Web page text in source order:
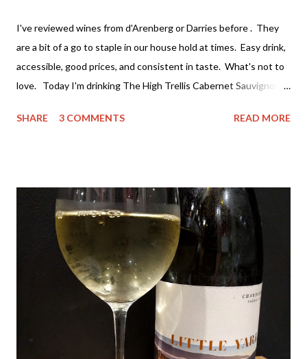
I've reviewed wines from d'Arenberg or Darries before . They
are a bit of a go to staple in our house hold at times. Easy drink,
accessible, good prices, and consistent in taste. What's not to
love. Today I'm drinking The High Trellis Cabernet Sauvignon .
value end (under $15 a bottle and a great drink) all the way
lot of their wine and really value both the premium wines and
the value wines. It's rare for me to feel that way about a winery,
but I don't think they've compromised on quality with any thing
they are producing - which is great. The High Trellis Cab Sauv
is a good drop. The nose is quite fruity with lots of blackberry.
The colour is rich cherry with...
SHARE 3 COMMENTS READ MORE